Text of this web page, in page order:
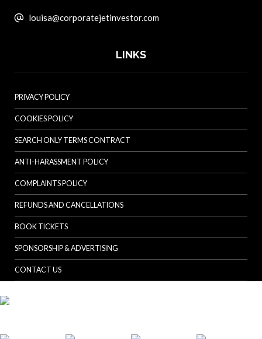
louisa@corporatejetinvestor.com
LINKS
PRIVACY POLICY
COOKIES POLICY
SEARCH ONLY TERMS CONTRACT
ANTI-HARASSMENT POLICY
COMPLAINTS POLICY
REFUNDS AND CANCELLATIONS
BOOK TICKETS
SPONSORSHIP & ADVERTISING
CONTACT US